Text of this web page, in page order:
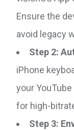
Ensure the
avoid legacy
Step 2:
iPhone
your
for high-
Step 3: